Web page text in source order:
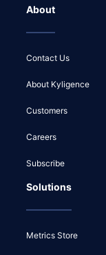
About
Contact Us
About Kyligence
Customers
Careers
Subscribe
Solutions
Metrics Store